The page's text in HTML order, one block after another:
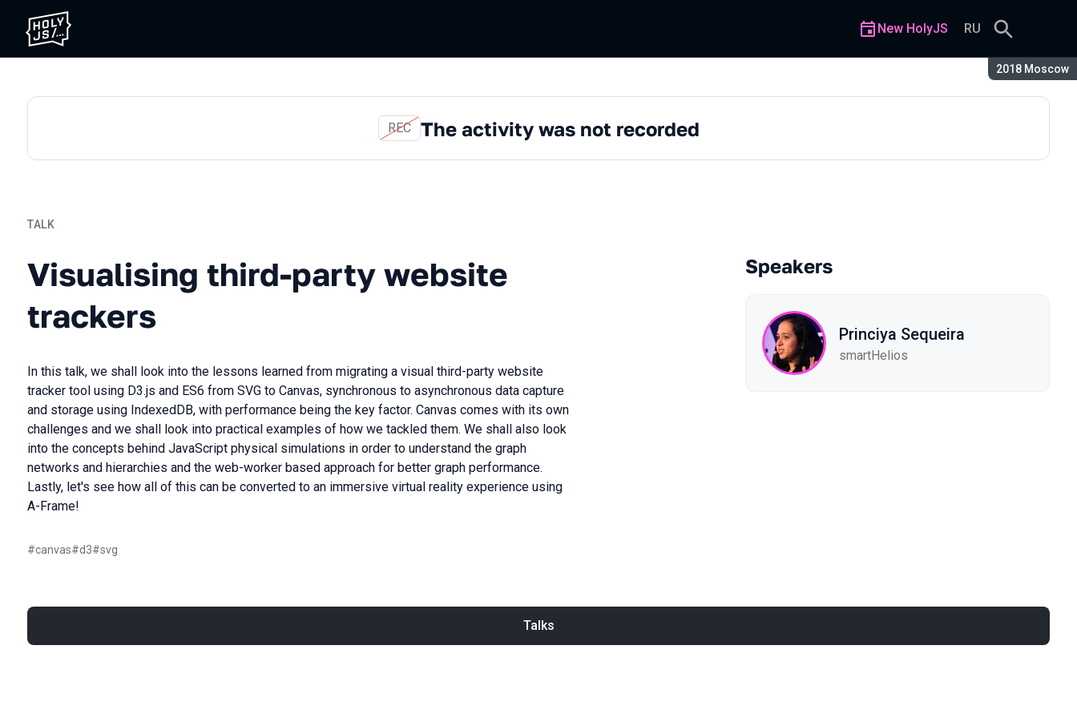
Season:
2018 Moscow
New HolyJS RU
REC The activity was not recorded
TALK
Visualising third-party website
trackers
In this talk, we shall look into the lessons learned from migrating a visual third-party website
tracker tool using D3.js and ES6 from SVG to Canvas, synchronous to asynchronous data capture
and storage using IndexedDB, with performance being the key factor. Canvas comes with its own
challenges and we shall look into practical examples of how we tackled them. We shall also look
into the concepts behind JavaScript physical simulations in order to understand the graph
networks and hierarchies and the web-worker based approach for better graph performance.
Lastly, let's see how all of this can be converted to an immersive virtual reality experience using
A-Frame!
#canvas#d3#svg
Speakers
Princiya Sequeira
smartHelios
Talks